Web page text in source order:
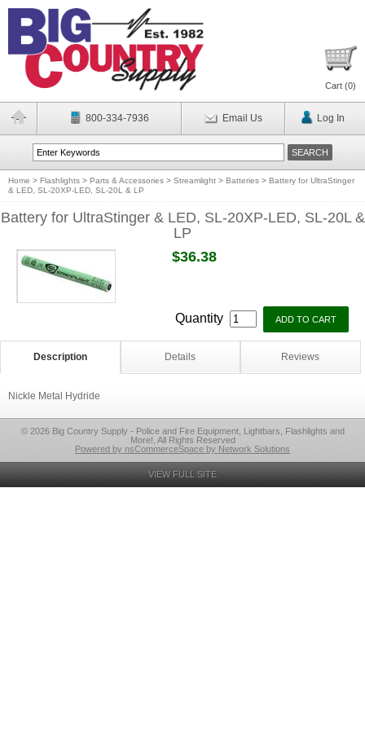
Cart (0)
800-334-7936 Email Us Log In
Home > Flashlights > Parts & Accessories > Streamlight > Batteries > Battery for UltraStinger
& LED, SL-20XP-LED, SL-20L & LP
Battery for UltraStinger & LED, SL-20XP-LED, SL-20L &
LP
$36.38
Quantity
Description Details Reviews
Nickle Metal Hydride
© 2026 Big Country Supply - Police and Fire Equipment, Lightbars, Flashlights and
More!, All Rights Reserved
Powered by nsCommerceSpace by Network Solutions
VIEW FULL SITE